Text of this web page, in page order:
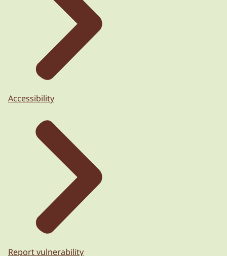
Accessibility
Report vulnerability